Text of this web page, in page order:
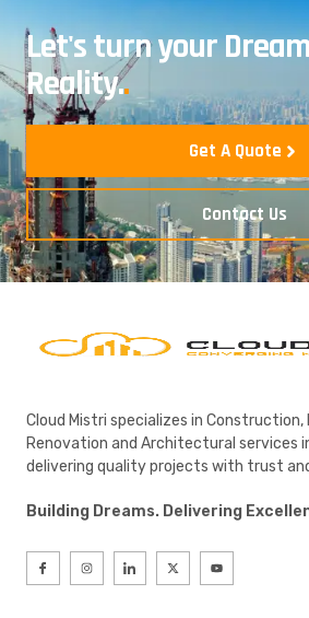
Let's turn your
Reality..
Get A Quote
Contact Us
Cloud Mistri specializes in Construction,
Renovation and Architectural services
delivering quality projects with trust
Building Dreams. Delivering